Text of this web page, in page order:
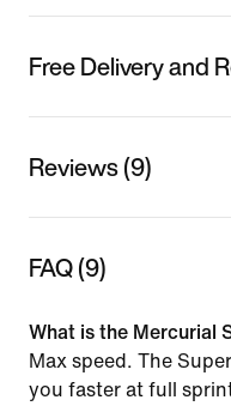
Free Delivery and
Reviews (9)
FAQ (9)
What is the Mercurial
Max speed. The
you faster at full